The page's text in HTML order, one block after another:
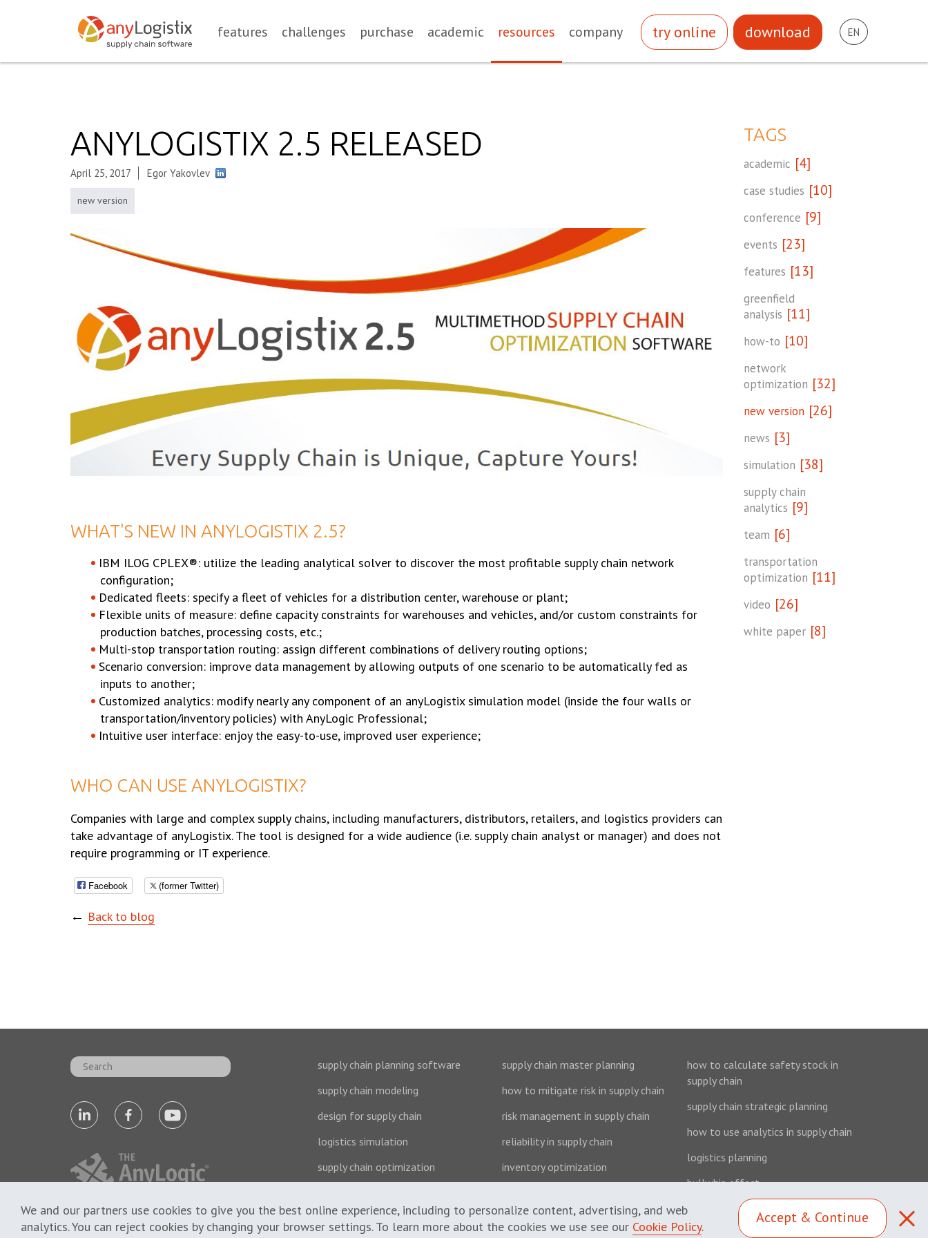
We and our partners use cookies to give you the best online experience, including to personalize content, advertising, and web
analytics. You can reject cookies by changing your browser settings. To learn more about the cookies we use see our Cookie Policy. Accept & Continue
features challenges purchase academic resources company try online download EN
ANYLOGISTIX 2.5 RELEASED
April 25, 2017 Egor Yakovlev
new version
WHAT'S NEW IN ANYLOGISTIX 2.5?
IBM ILOG CPLEX®: utilize the leading analytical solver to discover the most profitable supply chain network
configuration;
Dedicated fleets: specify a fleet of vehicles for a distribution center, warehouse or plant;
Flexible units of measure: define capacity constraints for warehouses and vehicles, and/or custom constraints for
production batches, processing costs, etc.;
Multi-stop transportation routing: assign different combinations of delivery routing options;
Scenario conversion: improve data management by allowing outputs of one scenario to be automatically fed as
inputs to another;
Customized analytics: modify nearly any component of an anyLogistix simulation model (inside the four walls or
transportation/inventory policies) with AnyLogic Professional;
Intuitive user interface: enjoy the easy-to-use, improved user experience;
WHO CAN USE ANYLOGISTIX?
Companies with large and complex supply chains, including manufacturers, distributors, retailers, and logistics providers can
take advantage of anyLogistix. The tool is designed for a wide audience (i.e. supply chain analyst or manager) and does not
require programming or IT experience.
TAGS
academic [4]
case studies [10]
conference [9]
events [23]
features [13]
greenfield
analysis [11]
how-to [10]
network
optimization [32]
new version [26]
news [3]
simulation [38]
supply chain
analytics [9]
team [6]
transportation
optimization [11]
video [26]
white paper [8]
Facebook (former Twitter)
← Back to blog
Cookie Policy Privacy Policy
supply chain planning software
supply chain modeling
design for supply chain
logistics simulation
supply chain optimization
supply chain master planning
how to mitigate risk in supply chain
risk management in supply chain
reliability in supply chain
inventory optimization
how to calculate safety stock in
supply chain
supply chain strategic planning
how to use analytics in supply chain
logistics planning
bullwhip effect